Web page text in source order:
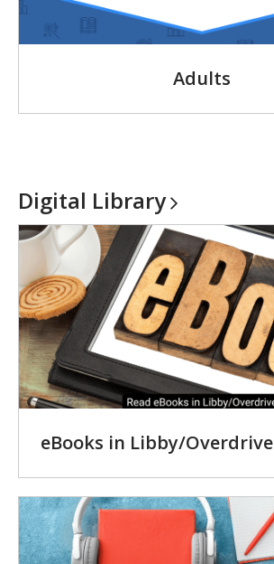
Adults
Digital Library
eBooks in Libby/Overdrive